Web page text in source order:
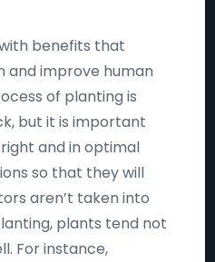
benefits that
and improve human
of planting is
but it is important
and in optimal
so that they will
aren’t taken into
plants tend not
For instance,